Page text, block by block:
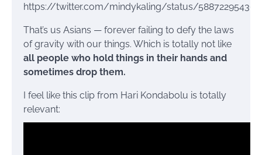
https://twitter.com/mindykaling/status/
That’s us Asians — forever failing to defy the laws
of gravity with our things. Which is totally not like
all people who hold things in their hands and
sometimes drop them.
I feel like this clip from Hari Kondabolu is totally
relevant: